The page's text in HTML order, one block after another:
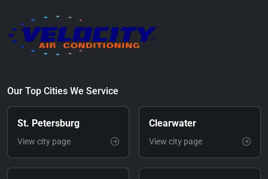
Our Top Cities We Service
St. Petersburg
View city page
Clearwater
View city page